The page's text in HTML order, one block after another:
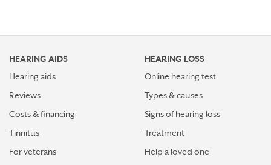
HEARING AIDS
Hearing aids
Reviews
Costs & financing
Tinnitus
For veterans
HEARING LOSS
Online hearing test
Types & causes
Signs of hearing loss
Treatment
Help a loved one